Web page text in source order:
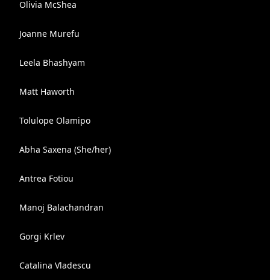
Olivia McShea
Joanne Murefu
Leela Bhashyam
Matt Haworth
Tolulope Olamipo
Abha Saxena (She/her)
Antrea Fotiou
Manoj Balachandran
Gorgi Krlev
Catalina Vladescu